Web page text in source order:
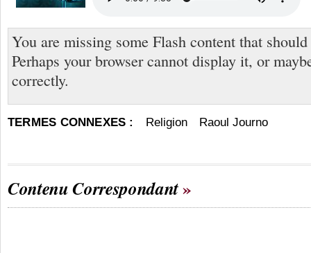
You are missing some Flash content that
Perhaps your browser cannot display it, or
correctly.
TERMES CONNEXES : Religion Raoul Journo
Contenu Correspondant